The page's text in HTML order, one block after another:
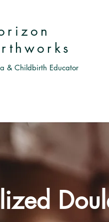
& Childbirth Educator